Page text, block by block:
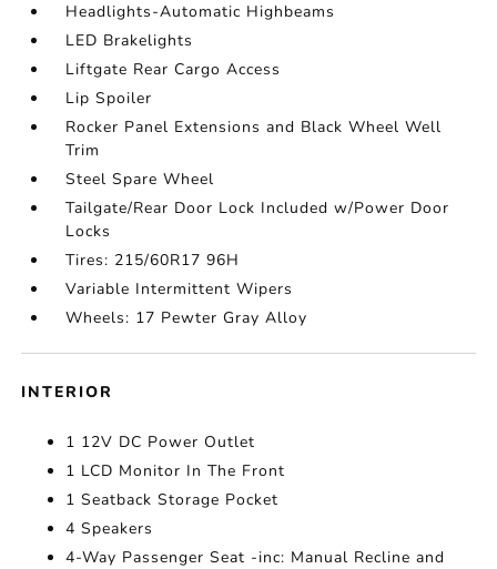
Headlights-Automatic Highbeams
LED Brakelights
Liftgate Rear Cargo Access
Lip Spoiler
Rocker Panel Extensions and Black Wheel Well
Trim
Steel Spare Wheel
Tailgate/Rear Door Lock Included w/Power Door
Locks
Tires: 215/60R17 96H
Variable Intermittent Wipers
Wheels: 17 Pewter Gray Alloy
INTERIOR
1 12V DC Power Outlet
1 LCD Monitor In The Front
1 Seatback Storage Pocket
4 Speakers
4-Way Passenger Seat -inc: Manual Recline and